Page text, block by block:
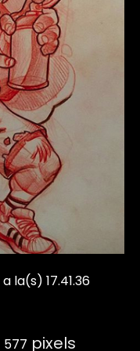
la(s) 17.41.36
577 pixels